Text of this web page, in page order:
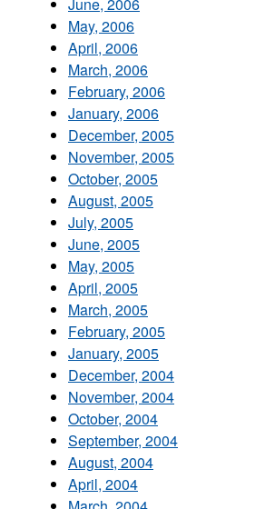
May, 2006
April, 2006
March, 2006
February, 2006
January, 2006
December, 2005
November, 2005
October, 2005
August, 2005
July, 2005
June, 2005
May, 2005
April, 2005
March, 2005
February, 2005
January, 2005
December, 2004
November, 2004
October, 2004
September, 2004
August, 2004
April, 2004